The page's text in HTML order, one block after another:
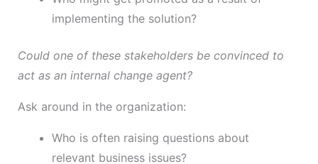
implementing the solution?
Could one of these stakeholders be convinced to
act as an internal change agent?
Ask around in the organization:
Who is often raising questions about
relevant business issues?